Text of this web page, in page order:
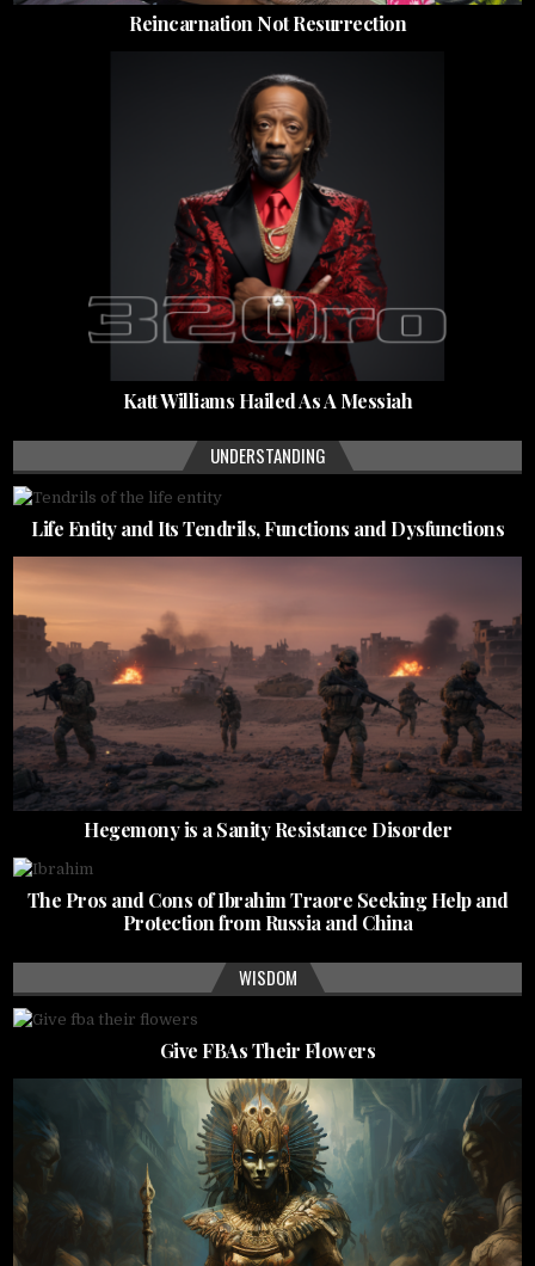
Reincarnation Not Resurrection
Katt Williams Hailed As A Messiah
UNDERSTANDING
Life Entity and Its Tendrils, Functions and Dysfunctions
Hegemony is a Sanity Resistance Disorder
The Pros and Cons of Ibrahim Traore Seeking Help and
Protection from Russia and China
WISDOM
Give FBAs Their Flowers